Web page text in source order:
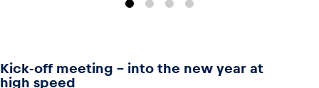
Kick-off meeting - into the new year at
high speed